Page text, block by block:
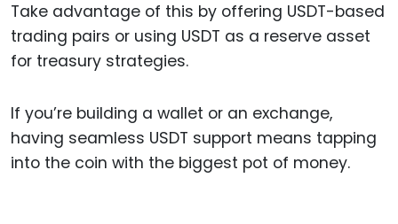
Take advantage of this by offering USDT-based
trading pairs or using USDT as a reserve asset
for treasury strategies.
If you’re building a wallet or an exchange,
having seamless USDT support means tapping
into the coin with the biggest pot of money.